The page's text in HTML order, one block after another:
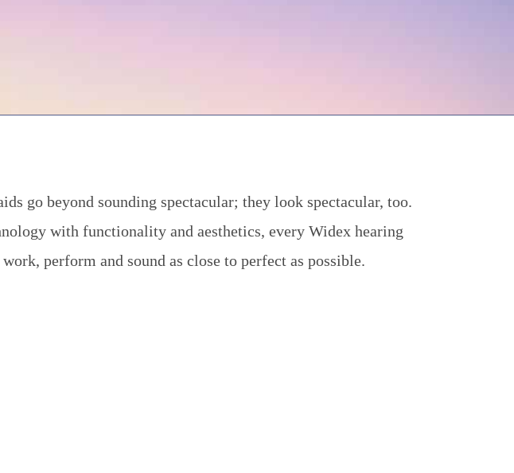
go beyond sounding spectacular; they look spectacular, too.
with functionality and aesthetics, every Widex hearing
perform and sound as close to perfect as possible.